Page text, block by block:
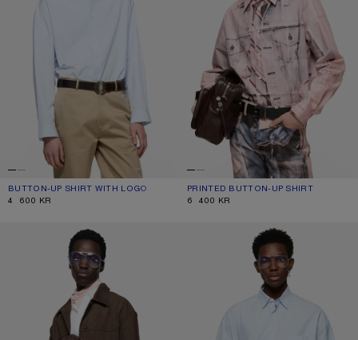
BUTTON-UP SHIRT WITH LOGO
CURRENT COLOUR: ICE BLUE
PRICE: 4 600 KR.
4 600 KR
PRINTED BUTTON-UP SHIRT
CURRENT COLOUR: PINK
PRICE: 6 400 KR.
6 400 KR
FAUX SUEDE OVERSHIRT STRIPED POPLIN SHIRT